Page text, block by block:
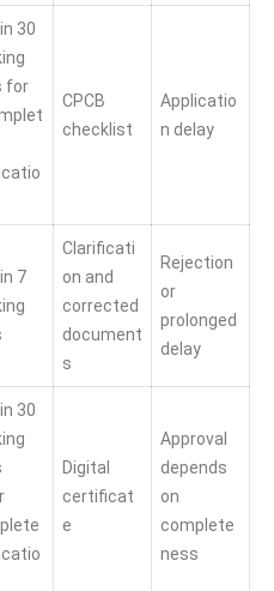
30
for
CPCB
checklist
Applicatio
n delay
7
Clarificati
on and
corrected
document
s
Rejection
or
prolonged
delay
30
Digital
certificat
e
Approval
depends
on
complete
ness